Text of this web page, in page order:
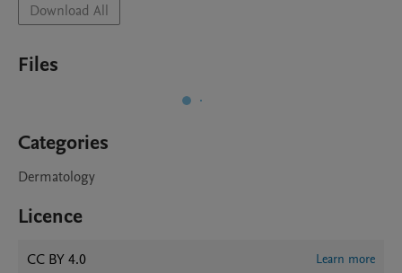
Download All
Files
Categories
Dermatology
Licence
CC BY 4.0 Learn more